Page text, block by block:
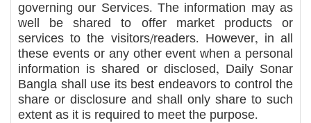
governing our Services. The information may as
well be shared to offer market products or
services to the visitors/readers. However, in all
these events or any other event when a personal
information is shared or disclosed, Daily Sonar
Bangla shall use its best endeavors to control the
share or disclosure and shall only share to such
extent as it is required to meet the purpose.